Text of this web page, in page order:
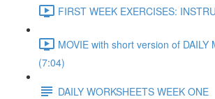
FIRST WEEK EXERCISES:
MOVIE with short version of DAILY
(7:04)
DAILY WORKSHEETS WEEK ONE